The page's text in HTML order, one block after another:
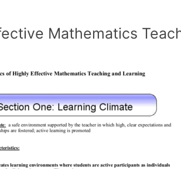
Mathematics